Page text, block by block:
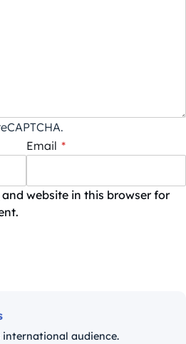
Email *
website in this browser for
international audience.